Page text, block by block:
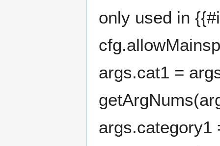
only used in
args.cat1 =
args.category1